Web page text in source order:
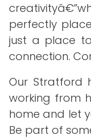
perfectly
just a place
connection.
Our Stratford
working from
home and let
Be part of